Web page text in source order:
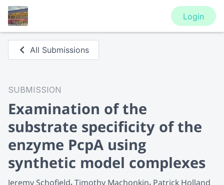
Login
All Submissions
SUBMISSION
Examination of the
substrate specificity of the
enzyme PcpA using
synthetic model complexes
Jeremy Schofield Timothy Machonkin Patrick Holland